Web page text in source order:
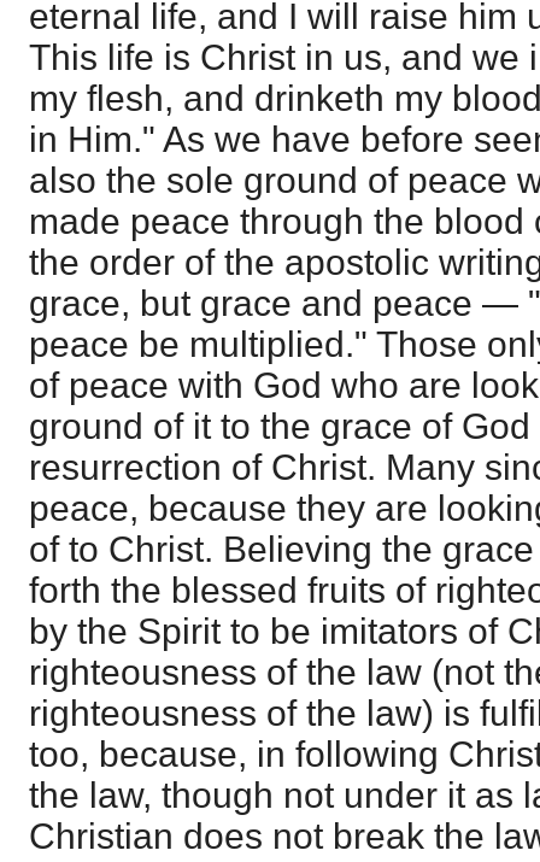
eternal life, and I will raise him
This life is Christ in us, and we
my flesh, and drinketh my
in Him." As we have before
also the sole ground of peace
made peace through the blood
the order of the apostolic
grace, but grace and peace —
peace be multiplied." Those
of peace with God who are
ground of it to the grace of
resurrection of Christ. Many
peace, because they are
of to Christ. Believing the
forth the blessed fruits of
by the Spirit to be imitators of
righteousness of the law (not
righteousness of the law) is
too, because, in following
the law, though not under it as
Christian does not break the